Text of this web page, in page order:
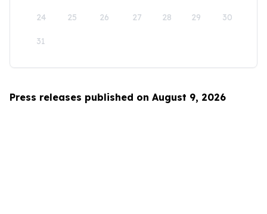
24 25 26 27 28 29 30
31
Press releases published on August 9, 2026